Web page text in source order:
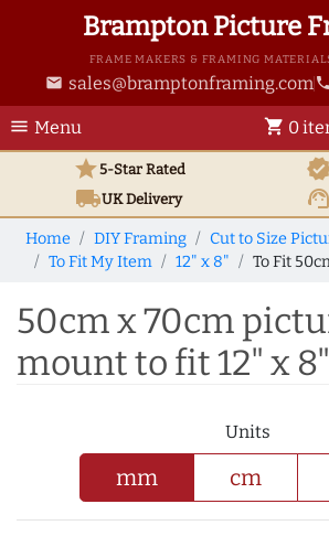
Brampton Picture
FRAME MAKERS & FRAMING
email sales@bramptonframing.com phone
menu Menu shopping_cart 0
star5-Star Rated
local_shippingUKDelivery support_agent
Home DIY Framing
Cut to Size
To Fit My Item
12" x 8" To Fit
50cm x 70cm
mount to fit 12" x
Units
mm cm